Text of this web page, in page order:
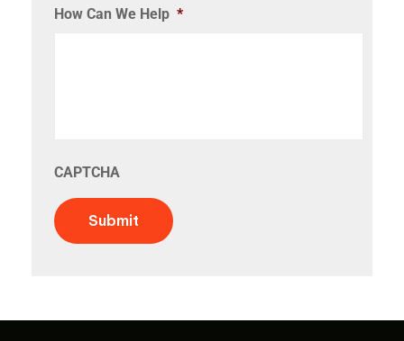
How Can We Help *
CAPTCHA
Submit